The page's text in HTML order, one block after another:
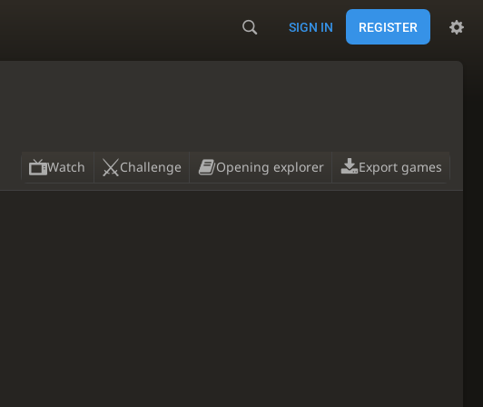
SIGN IN REGISTER
Watch Challenge Opening explorer Export games